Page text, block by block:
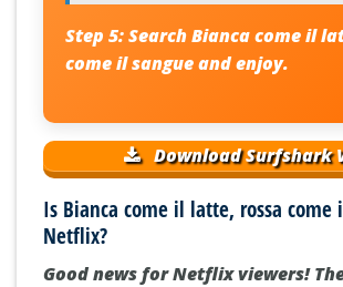
Step 5:SearchBianca come il
come il sangueand enjoy.
Download Surfshark
Is Bianca come il latte, rossa come
Netflix?
Good news for Netflix viewers!